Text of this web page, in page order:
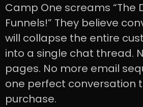
Camp One screams “The
Funnels!” They believe
will collapse the entire
into a single chat thread.
pages. No more email
one perfect conversation
purchase.